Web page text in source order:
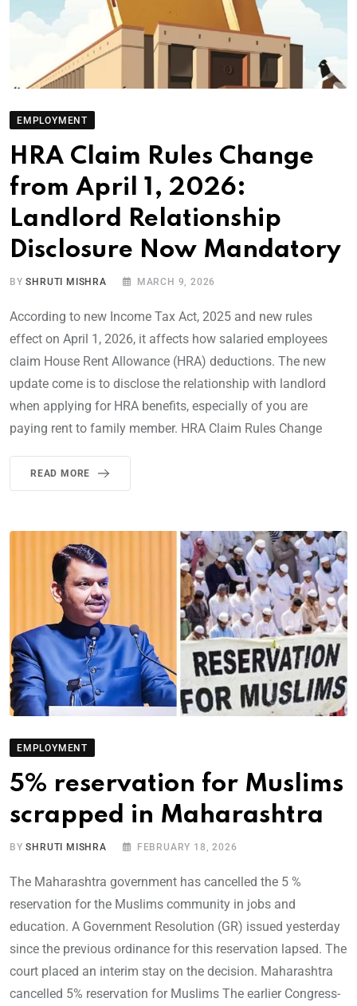
EMPLOYMENT
HRA Claim Rules Change
from April 1, 2026:
Landlord Relationship
Disclosure Now Mandatory
BYSHRUTI MISHRA MARCH 9, 2026
According to new Income Tax Act, 2025 and new rules
effect on April 1, 2026, it affects how salaried employees
claim House Rent Allowance (HRA) deductions. The new
update come is to disclose the relationship with landlord
when applying for HRA benefits, especially of you are
paying rent to family member. HRA Claim Rules Change
READ MORE
EMPLOYMENT
5% reservation for Muslims
scrapped in Maharashtra
BYSHRUTI MISHRA FEBRUARY 18, 2026
The Maharashtra government has cancelled the 5 %
reservation for the Muslims community in jobs and
education. A Government Resolution (GR) issued yesterday
since the previous ordinance for this reservation lapsed. The
court placed an interim stay on the decision. Maharashtra
cancelled 5% reservation for Muslims The earlier Congress-